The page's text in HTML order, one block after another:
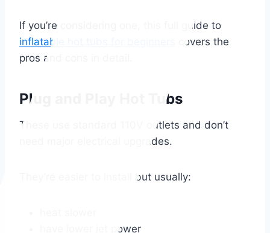
If you’re considering one, this full guide to
inflatable hot tubs for beginners
covers the
pros and cons in detail.
Plug and Play Hot Tubs
These use standard 110V outlets and don’t
need major electrical upgrades.
They’re easier to install but usually:
have lower jet power